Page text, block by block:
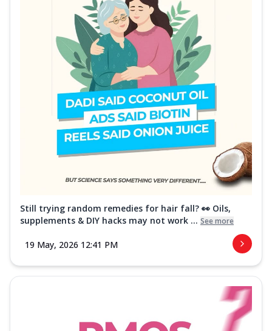
Still trying random remedies for hair fall? 👀 Oils,
supplements & DIY hacks may not work ... See more
19 May, 2026 12:41 PM